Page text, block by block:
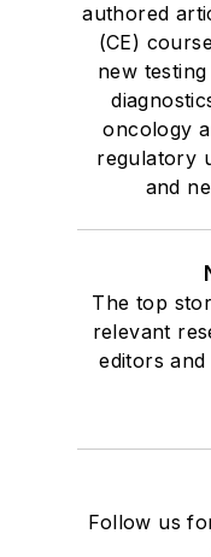
authored
(CE)
new
oncology
regulatory
and
The top
relevant
editors
Follow us